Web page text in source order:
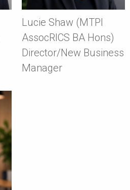
Lucie Shaw (MTPI
AssocRICS BA Hons)
Director/New Business
Manager